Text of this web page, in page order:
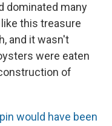
dominated many
this treasure
and it wasn't
were eaten
of
would have been